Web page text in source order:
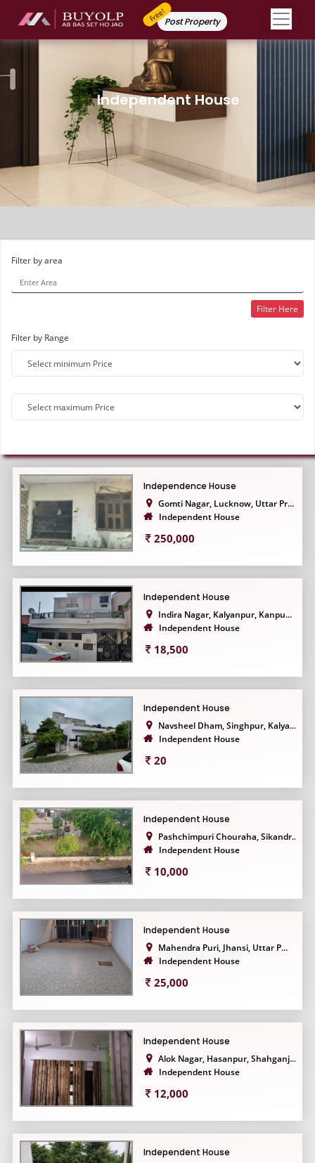
Free!Post Property
Independent House
Filter by area
Filter Here
Filter by Range
Independence House
Gomti Nagar, Lucknow, Uttar Pr...
Independent House
250,000
Independent House
Indira Nagar, Kalyanpur, Kanpu...
Independent House
18,500
Independent House
Navsheel Dham, Singhpur, Kalya...
Independent House
20
Independent House
Pashchimpuri Chouraha, Sikandr...
Independent House
10,000
Independent House
Mahendra Puri, Jhansi, Uttar P...
Independent House
25,000
Independent House
Alok Nagar, Hasanpur, Shahganj...
Independent House
12,000
Independent House